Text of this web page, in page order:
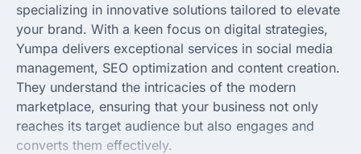
specializing in innovative solutions tailored to elevate
your brand. With a keen focus on digital strategies,
Yumpa delivers exceptional services in social media
management, SEO optimization and content creation.
They understand the intricacies of the modern
marketplace, ensuring that your business not only
reaches its target audience but also engages and
converts them effectively.